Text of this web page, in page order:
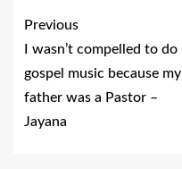
Previous
I wasn’t compelled to do
gospel music because my
father was a Pastor –
Jayana